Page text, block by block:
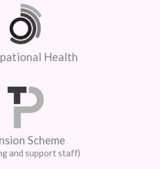
Health
Scheme
and support staff)